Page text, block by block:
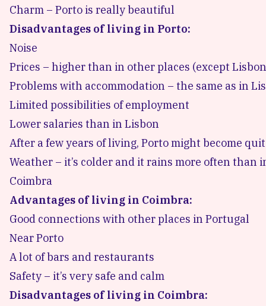
Charm – Porto is really beautiful
Disadvantages of living in Porto:
Noise
Prices – higher than in other places (except
Problems with accommodation – the same as in
Limited possibilities of employment
Lower salaries than in Lisbon
After a few years of living, Porto might become
Weather – it’s colder and it rains more often than
Coimbra
Advantages of living in Coimbra:
Good connections with other places in Portugal
Near Porto
A lot of bars and restaurants
Safety – it’s very safe and calm
Disadvantages of living in Coimbra: